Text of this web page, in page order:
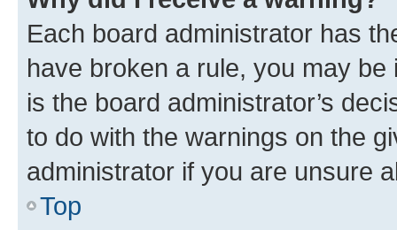
Each board administrator has
have broken a rule, you may
is the board administrator’s
to do with the warnings on the
administrator if you are unsure
Top